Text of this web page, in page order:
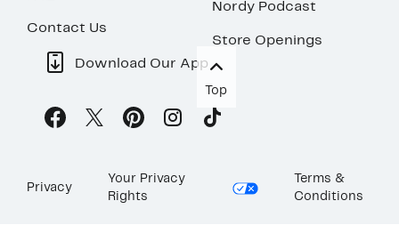
Contact Us
Nordy Podcast
Store Openings
Download Our App
Top
Privacy
Your Privacy
Rights
Terms &
Conditions